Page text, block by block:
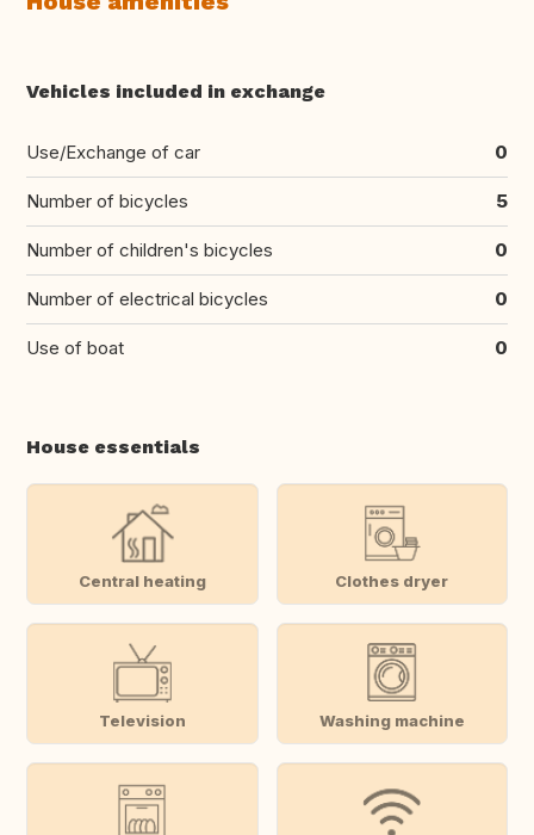
Vehicles included in exchange
Use/Exchange of car 0
Number of bicycles 5
Number of children's bicycles 0
Number of electrical bicycles 0
Use of boat 0
House essentials
Central heating Clothes dryer
Television Washing machine